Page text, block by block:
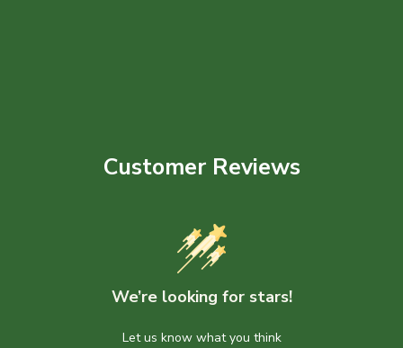
Customer Reviews
We’re looking for stars!
Let us know what you think